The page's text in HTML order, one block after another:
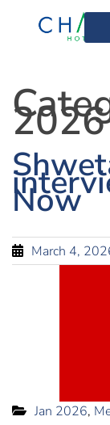
2026
Now
March 4,
Jan 2026,